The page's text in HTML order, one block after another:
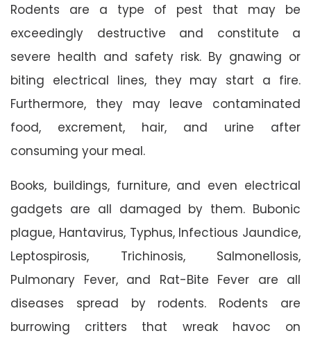
Rodents are a type of pest that may be
exceedingly destructive and constitute a
severe health and safety risk. By gnawing or
biting electrical lines, they may start a fire.
Furthermore, they may leave contaminated
food, excrement, hair, and urine after
consuming your meal.
Books, buildings, furniture, and even electrical
gadgets are all damaged by them. Bubonic
plague, Hantavirus, Typhus, Infectious Jaundice,
Leptospirosis, Trichinosis, Salmonellosis,
Pulmonary Fever, and Rat-Bite Fever are all
diseases spread by rodents. Rodents are
burrowing critters that wreak havoc on